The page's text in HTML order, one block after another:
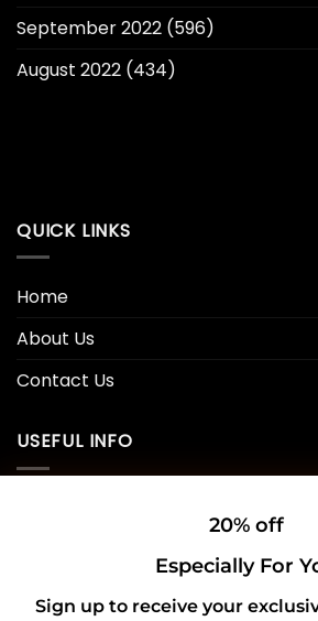
20% off
Especially For
Sign up to receive your
September 2022 (596)
August 2022 (434)
QUICK LINKS
Home
About Us
Contact Us
USEFUL INFO
Shipping Policy